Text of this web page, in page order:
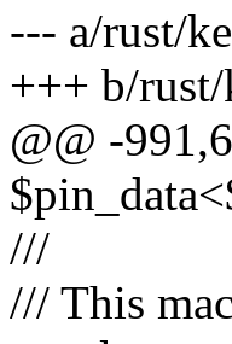
--- a/rust/
+++ b/
@@ -
///
/// This